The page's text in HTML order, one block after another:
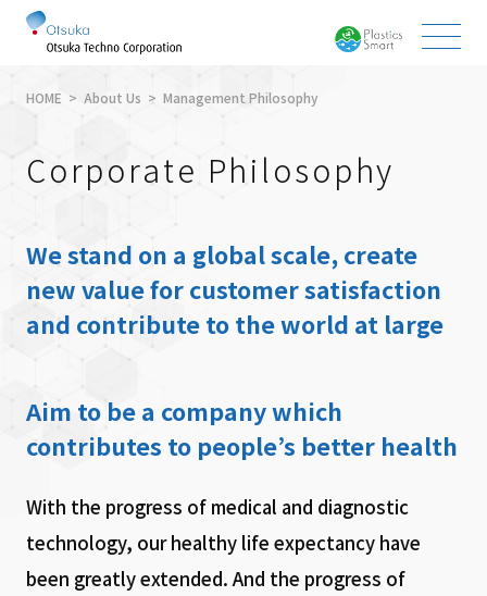
HOME About Us Management Philosophy
Corporate Philosophy
We stand on a global scale, create
new value for customer satisfaction
and contribute to the world at large
Aim to be a company which
contributes to people’s better health
With the progress of medical and diagnostic
technology, our healthy life expectancy have
been greatly extended. And the progress of